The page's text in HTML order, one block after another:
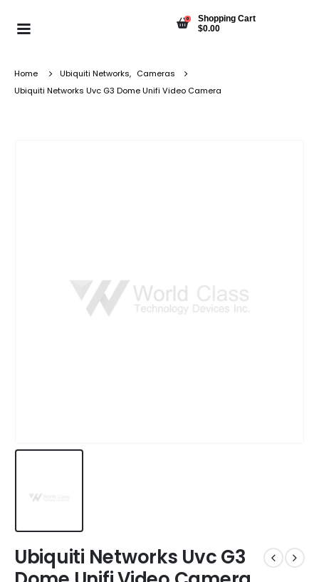
0
Shopping Cart
$0.00
Home Ubiquiti Networks, Cameras
Ubiquiti Networks Uvc G3 Dome Unifi Video Camera
Ubiquiti Networks Uvc G3